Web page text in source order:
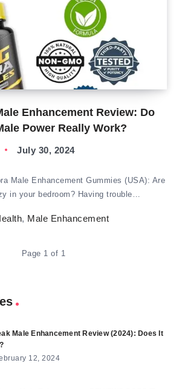
Enhancement Review: Do
Power Really Work?
July 30, 2024
Male Enhancement Gummies (USA): Are
in your bedroom? Having trouble…
, Male Enhancement
Page 1 of 1
Male Enhancement Review (2024): Does It
12, 2024